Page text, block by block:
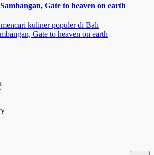
Gate to heaven on earth
mencari kuliner populer di Bali